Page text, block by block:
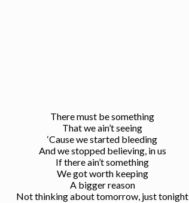
There must be something
That we ain’t seeing
‘Cause we started bleeding
And we stopped believing, in us
If there ain’t something
We got worth keeping
A bigger reason
Not thinking about tomorrow, just tonight